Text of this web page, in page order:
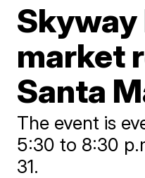
market
Santa
The event is
5:30 to 8:30
31.